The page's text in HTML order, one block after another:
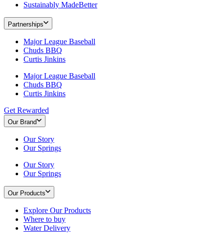
Sustainably MadeBetter
Partnerships
Major League Baseball
Chuds BBQ
Curtis Jinkins
Major League Baseball
Chuds BBQ
Curtis Jinkins
Get Rewarded
Our Brand
Our Story
Our Springs
Our Story
Our Springs
Our Products
Explore Our Products
Where to buy
Water Delivery